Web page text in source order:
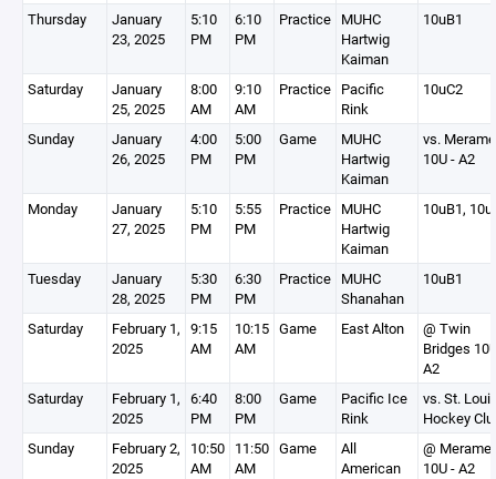
Thursday
January
23, 2025
5:10
PM
6:10
PM
Practice MUHC
Hartwig
Kaiman
10uB1
Saturday
January
25, 2025
8:00
AM
9:10
AM
Practice Pacific
Rink
10uC2
Sunday
January
26, 2025
4:00
PM
5:00
PM
Game
MUHC
Hartwig
Kaiman
vs.
10U - A2
Monday
January
27, 2025
5:10
PM
5:55
PM
Practice MUHC
Hartwig
Kaiman
10uB1,
Tuesday
January
28, 2025
5:30
PM
6:30
PM
Practice MUHC
Shanahan
10uB1
Saturday
February 1,
2025
9:15
AM
10:15
AM
Game East Alton
@ Twin
Bridges
A2
Saturday
February 1,
2025
6:40
PM
8:00
PM
Game
Pacific Ice
Rink
vs. St.
Hockey
Sunday
February 2,
2025
10:50
AM
11:50
AM
Game
All
American
@
10U - A2